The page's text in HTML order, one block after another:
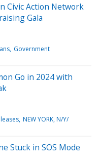
Civic Action Network
Gala
Government
Go in 2024 with
NEW YORK, N/Y/
Stuck in SOS Mode